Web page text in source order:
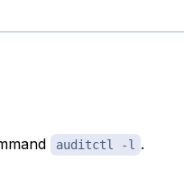
auditctl -l .